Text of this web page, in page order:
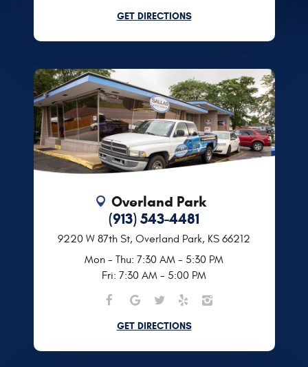
GET DIRECTIONS
Overland Park
(913) 543-4481
9220 W 87th St, Overland Park, KS 66212
Mon - Thu: 7:30 AM - 5:30 PM
Fri: 7:30 AM - 5:00 PM
GET DIRECTIONS